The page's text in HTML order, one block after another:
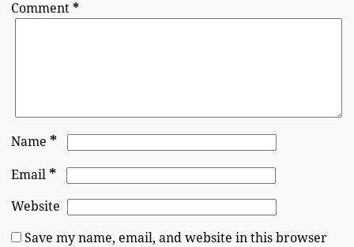
Comment*
Name*
Email*
Website
Save my name, email, and website in this browser